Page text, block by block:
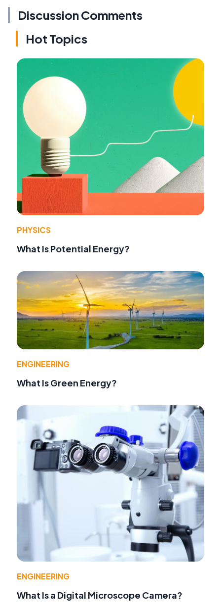
Discussion Comments
Hot Topics
PHYSICS
What Is Potential Energy?
ENGINEERING
What Is Green Energy?
ENGINEERING
What Is a Digital Microscope Camera?